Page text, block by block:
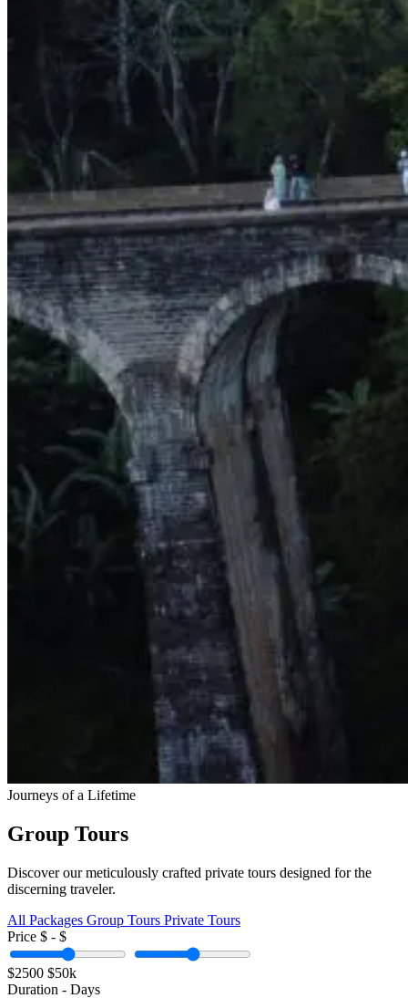
Journeys of a Lifetime
Group Tours
Discover our meticulously crafted private tours designed for the
discerning traveler.
All Packages Group Tours Private Tours
Price $ - $
$2500 $50k
Duration - Days